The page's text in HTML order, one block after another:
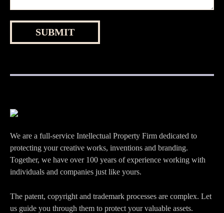
We are a full-service Intellectual Property Firm dedicated to
protecting your creative works, inventions and branding.
Together, we have over 100 years of experience working with
individuals and companies just like yours.
The patent, copyright and trademark processes are complex. Let
us guide you through them to protect your valuable assets.